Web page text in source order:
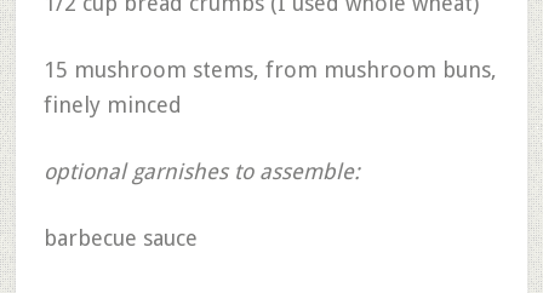
15 mushroom stems, from mushroom buns,
finely minced
optional garnishes to assemble:
barbecue sauce